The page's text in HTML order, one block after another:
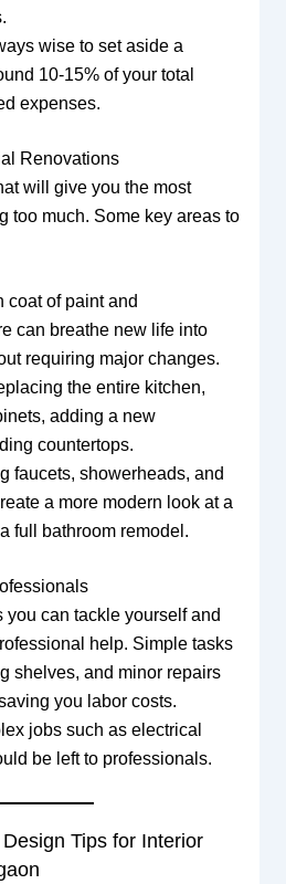
wise to set aside a
10-15% of your total
expenses.
Renovations
will give you the most
too much. Some key areas to
coat of paint and
can breathe new life into
requiring major changes.
the entire kitchen,
adding a new
countertops.
faucets, showerheads, and
a more modern look at a
full bathroom remodel.
can tackle yourself and
help. Simple tasks
shelves, and minor repairs
you labor costs.
jobs such as electrical
be left to professionals.
Tips for Interior